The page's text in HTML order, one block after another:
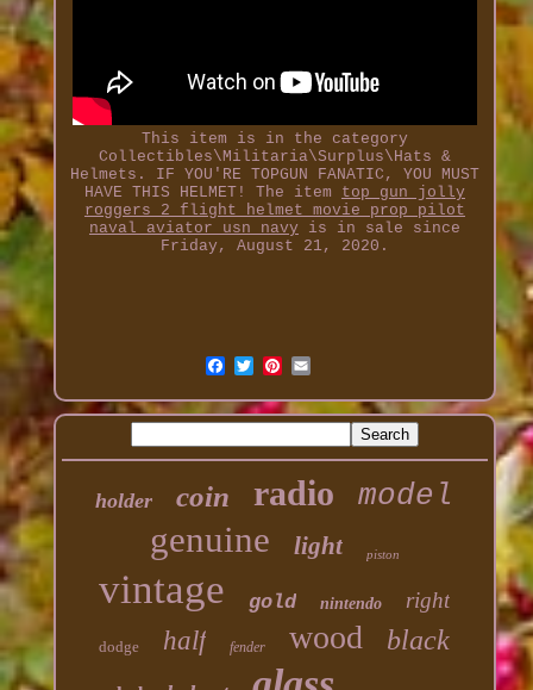
This item is in the category
Collectibles\Militaria\Surplus\Hats &
Helmets. IF YOU'RE TOPGUN FANATIC, YOU MUST
HAVE THIS HELMET! The item top gun jolly
roggers 2 flight helmet movie prop pilot
naval aviator usn navy is in sale since
Friday, August 21, 2020.
holder coin radio model
genuine light piston
vintage gold nintendo right
dodge half fender wood black